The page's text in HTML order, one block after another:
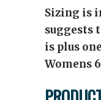
Sizing is
suggests
is plus
Womens 6